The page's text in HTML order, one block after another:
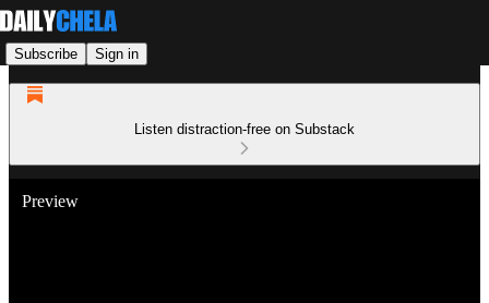
Subscribe Sign in
Listen distraction-free on Substack
Preview